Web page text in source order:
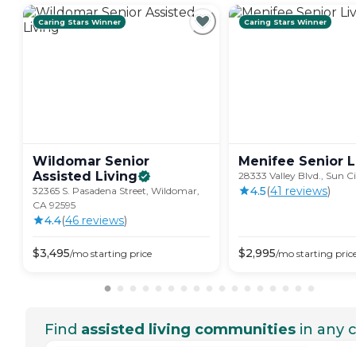
Caring Stars Winner
Wildomar Senior
Assisted Living
32365 S. Pasadena Street, Wildomar,
CA 92595
4.4(46 reviews)
$3,495/mo starting price
Caring Stars Winner
Menifee Senior
28333 Valley Blvd., Sun
4.5(41 reviews)
$2,995/mo starting
Find assisted living communities in any